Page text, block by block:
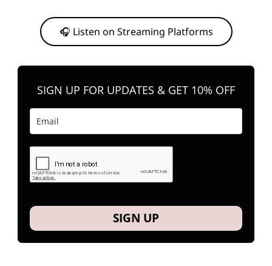
🎧 Listen on Streaming Platforms
SIGN UP FOR UPDATES & GET 10% OFF
SIGN UP